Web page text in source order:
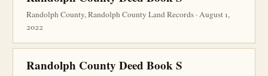
Randolph County, Randolph County Land Records · August 1,
2022
Randolph County Deed Book S